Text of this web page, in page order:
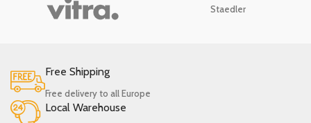
Staedler
Free Shipping
Free delivery to all Europe
Local Warehouse